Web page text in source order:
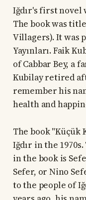
Iğdır's first novel
The book was
Villagers). It was
Yayınları. Faik
of Cabbar Bey, a
Kubilay retired
remember his
health and
The book
Iğdır in the
in the book is
Sefer, or Nino
to the people of